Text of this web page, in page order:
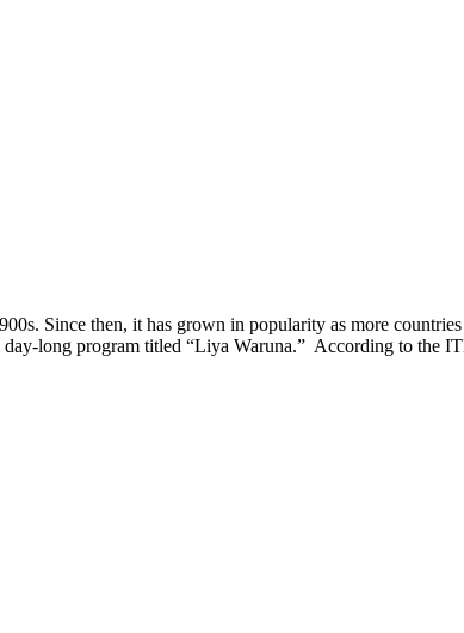
Since then, it has grown in popularity as more
day-long program titled “Liya Waruna.” According to the